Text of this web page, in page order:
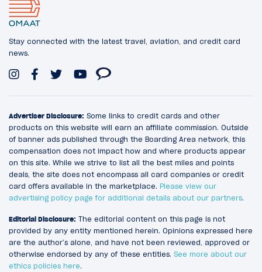
Stay connected with the latest travel, aviation, and credit card
news.
Advertiser Disclosure: Some links to credit cards and other
products on this website will earn an affiliate commission. Outside
of banner ads published through the Boarding Area network, this
compensation does not impact how and where products appear
on this site. While we strive to list all the best miles and points
deals, the site does not encompass all card companies or credit
card offers available in the marketplace. Please view our
advertising policy page for additional details about our partners.
Editorial Disclosure: The editorial content on this page is not
provided by any entity mentioned herein. Opinions expressed here
are the author’s alone, and have not been reviewed, approved or
otherwise endorsed by any of these entities. See more about our
ethics policies here.